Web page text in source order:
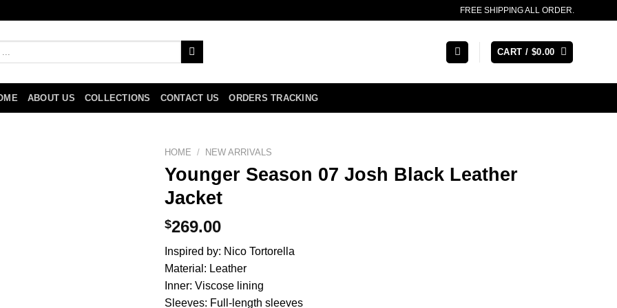
FREE SHIPPING ALL ORDER.
CART / $0.00
ABOUT US COLLECTIONS CONTACT US ORDERS TRACKING
HOME / NEW ARRIVALS
Younger Season 07 Josh Black Leather
Jacket
$269.00
Inspired by: Nico Tortorella
Material: Leather
Inner: Viscose lining
Sleeves: Full-length sleeves